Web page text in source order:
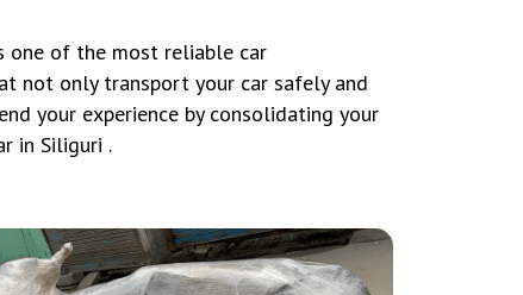
one of the most reliable car
not only transport your car safely and
your experience by consolidating your
in Siliguri .